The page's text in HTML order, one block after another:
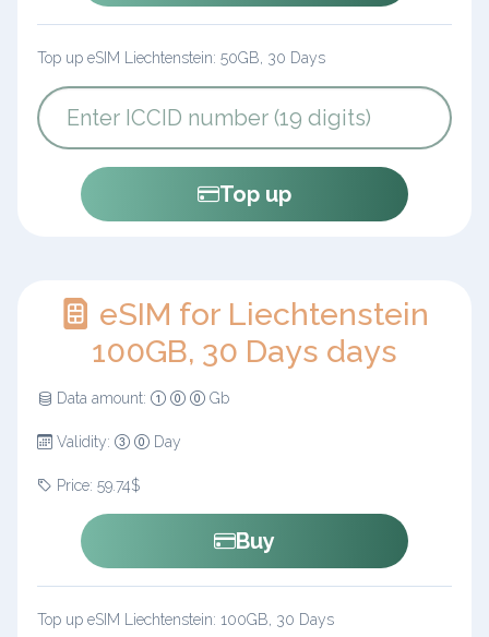
Top up eSIM Liechtenstein: 50GB, 30 Days
Top up
eSIM for Liechtenstein
100GB, 30 Days days
Data amount: Gb
Validity: Day
Price: 59.74$
Buy
Top up eSIM Liechtenstein: 100GB, 30 Days